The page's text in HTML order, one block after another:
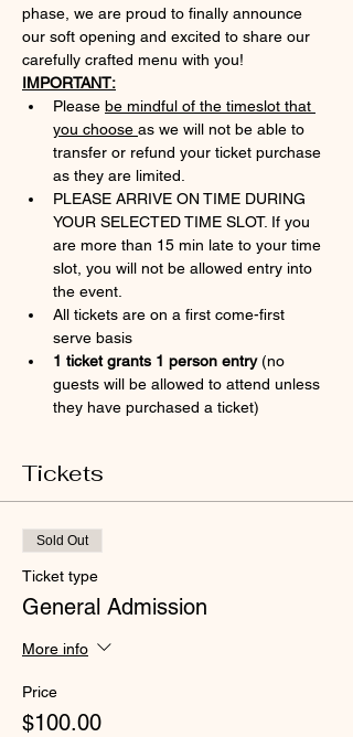
phase, we are proud to finally announce
our soft opening and excited to share our
carefully crafted menu with you!
IMPORTANT:
Please be mindful of the timeslot that
you choose as we will not be able to
transfer or refund your ticket purchase
as they are limited.
PLEASE ARRIVE ON TIME DURING
YOUR SELECTED TIME SLOT. If you
are more than 15 min late to your time
slot, you will not be allowed entry into
the event.
All tickets are on a first come-first
serve basis
1 ticket grants 1 person entry (no
guests will be allowed to attend unless
they have purchased a ticket)
Tickets
Sold Out
Ticket type
General Admission
More info
Price
$100.00